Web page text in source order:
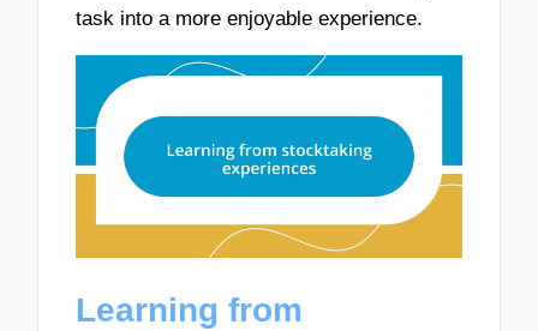
task into a more enjoyable experience.
Learning from